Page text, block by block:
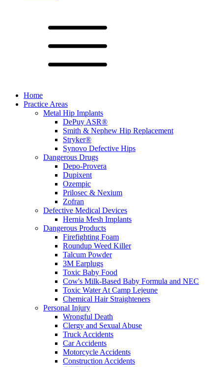
Home
Practice Areas
Metal Hip Implants
DePuy ASR®
Smith & Nephew Hip Replacement
Stryker®
Synovo Defective Hips
Dangerous Drugs
Depo-Provera
Dupixent
Ozempic
Prilosec & Nexium
Zofran
Defective Medical Devices
Hernia Mesh Implants
Dangerous Products
Firefighting Foam
Roundup Weed Killer
Talcum Powder
3M Earplugs
Toxic Baby Food
Cow's Milk-Based Baby Formula and NEC
Toxic Water At Camp Lejeune
Chemical Hair Straighteners
Personal Injury
Wrongful Death
Clergy and Sexual Abuse
Truck Accidents
Car Accidents
Motorcycle Accidents
Construction Accidents